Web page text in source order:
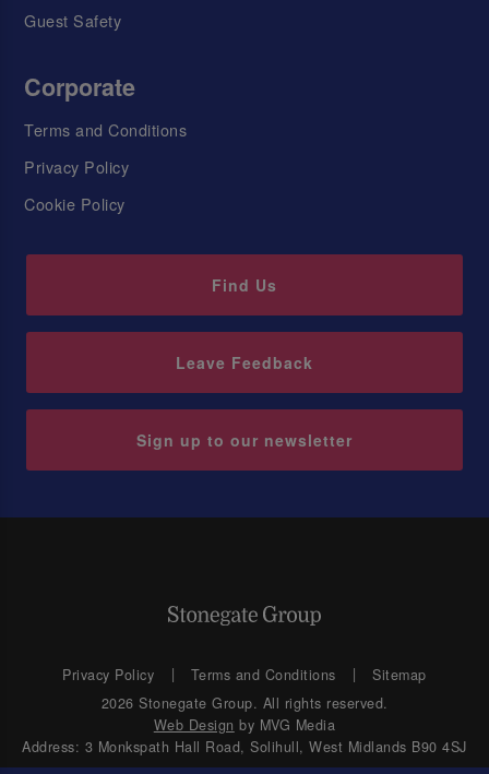
Guest Safety
Corporate
Terms and Conditions
Privacy Policy
Cookie Policy
Find Us
Leave Feedback
Sign up to our newsletter
Privacy Policy Terms and Conditions
Sitemap
2026 Stonegate Group. All rights reserved.
Web Design by MVG Media
Address: 3 Monkspath Hall Road, Solihull, West Midlands B90 4SJ